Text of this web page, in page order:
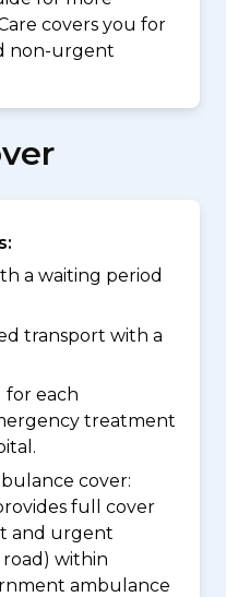
covers you for
non-urgent
a waiting period
transport with a
for each
treatment
cover:
full cover
and urgent
within
ambulance